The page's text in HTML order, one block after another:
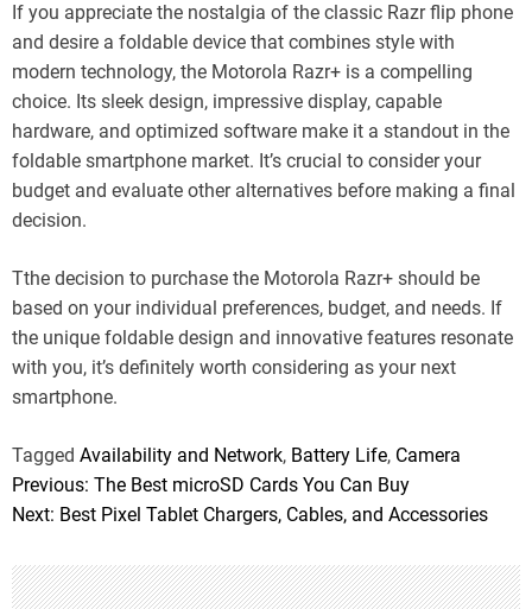
If you appreciate the nostalgia of the classic Razr flip phone
and desire a foldable device that combines style with
modern technology, the Motorola Razr+ is a compelling
choice. Its sleek design, impressive display, capable
hardware, and optimized software make it a standout in the
foldable smartphone market. It’s crucial to consider your
budget and evaluate other alternatives before making a final
decision.
Tthe decision to purchase the Motorola Razr+ should be
based on your individual preferences, budget, and needs. If
the unique foldable design and innovative features resonate
with you, it’s definitely worth considering as your next
smartphone.
Tagged Availability and Network, Battery Life, Camera
P
s
Previous: The Best microSD Cards You Can Buy
Next: Best Pixel Tablet Chargers, Cables, and Accessories